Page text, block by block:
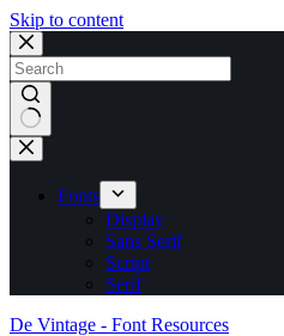
Skip to content
No
results
Fonts
Display
Sans Serif
Script
Serif
De Vintage - Font Resources